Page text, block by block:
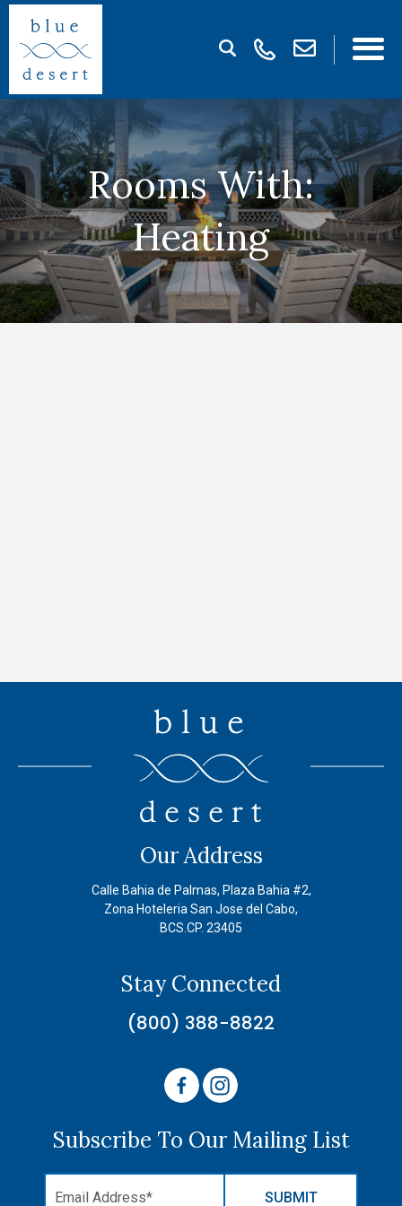
Rooms With:
Heating
Our Address
Calle Bahia de Palmas, Plaza Bahia #2,
Zona Hoteleria San Jose del Cabo,
BCS.CP. 23405
Stay Connected
(800) 388-8822
Subscribe To Our Mailing List